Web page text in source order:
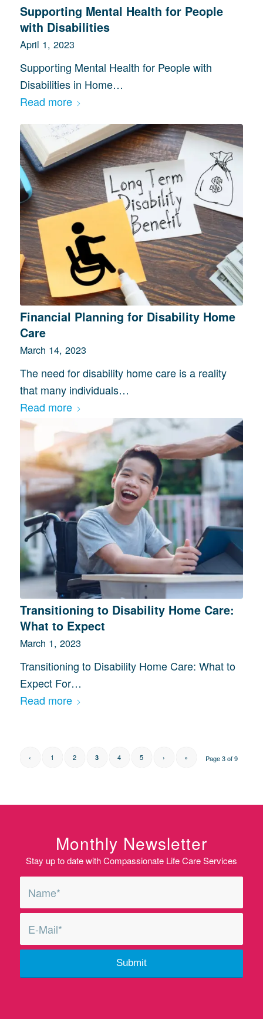
Supporting Mental Health for People
with Disabilities
April 1, 2023
Supporting Mental Health for People with
Disabilities in Home…
Read more
Financial Planning for Disability Home
Care
March 14, 2023
The need for disability home care is a reality
that many individuals…
Read more
Transitioning to Disability Home Care:
What to Expect
March 1, 2023
Transitioning to Disability Home Care: What to
Expect For…
Read more
Page 3 of 9
‹ 1 2 3 4 5 › »
Monthly Newsletter
Stay up to date with Compassionate Life Care Services